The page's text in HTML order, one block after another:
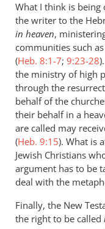
What I think is
the writer to the
in heaven,
communities such
(Heb. 8:1-7; 9:23-28
the ministry of high
through the
behalf of the
their behalf in a
are called may
(Heb. 9:15). What is
Jewish Christians
argument has to be
deal with the
Finally, the New
the right to be called